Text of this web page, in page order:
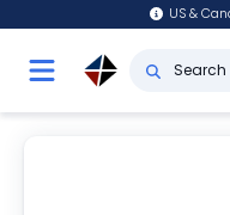
US &